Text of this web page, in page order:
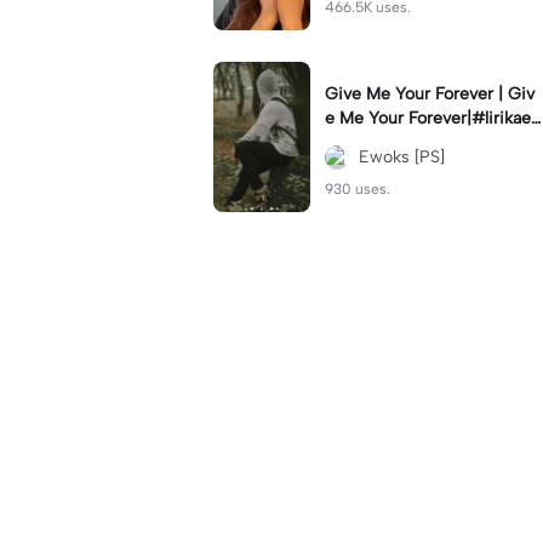
466.5K uses.
Give Me Your Forever | Giv
e Me Your Forever|#lirikaes
thetic#soundviral#trendtikt
ok#fypEwoks [PS]
930 uses.